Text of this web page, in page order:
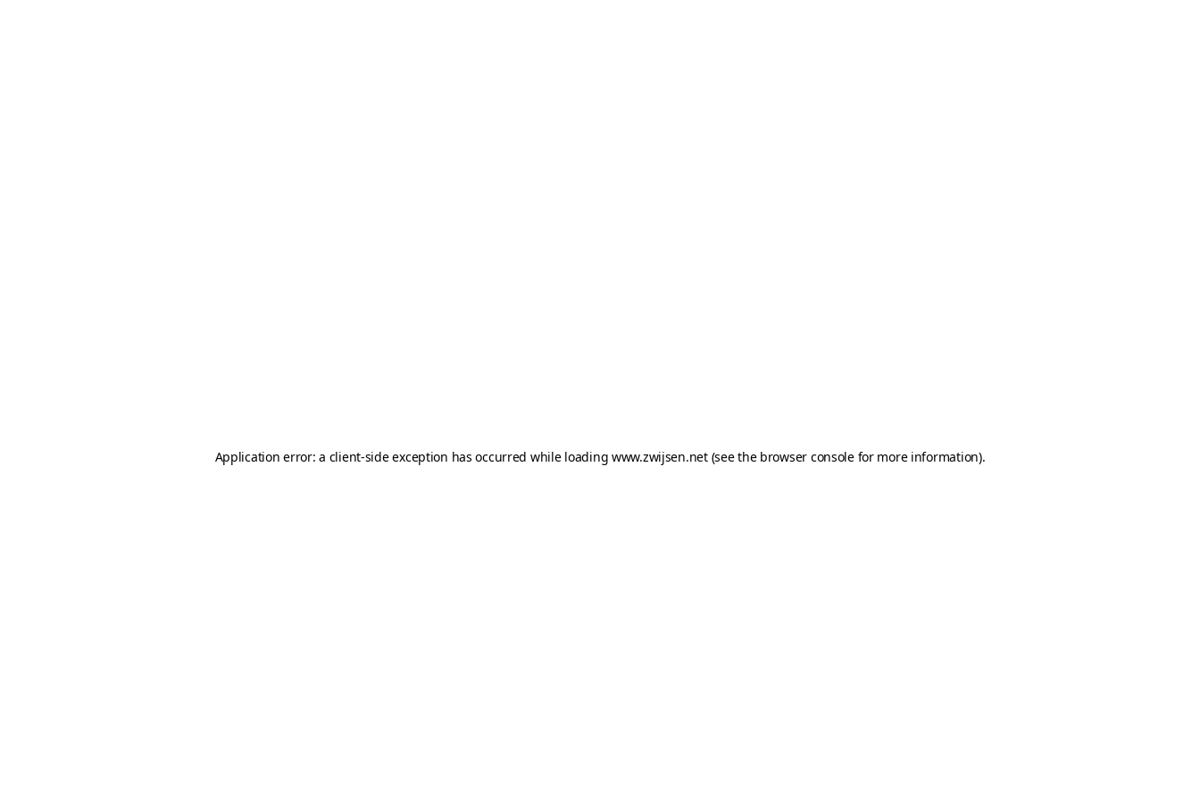
Application error: a client-side exception has occurred while loading www.zwijsen.net(see the browser consolefor more information).